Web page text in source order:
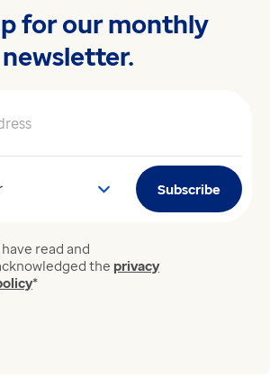
for our monthly
newsletter.
*
Subscribe
read and
the privacy
*